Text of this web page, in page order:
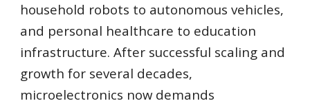
household robots to autonomous vehicles,
and personal healthcare to education
infrastructure. After successful scaling and
growth for several decades,
microelectronics now demands